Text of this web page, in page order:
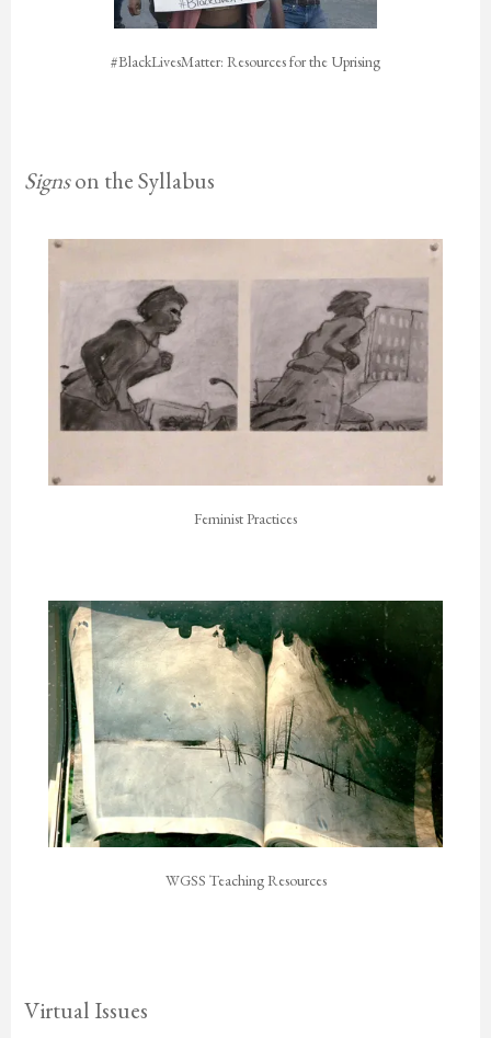
#BlackLivesMatter: Resources for the Uprising
Signson the Syllabus
Feminist Practices
WGSS Teaching Resources
Virtual Issues